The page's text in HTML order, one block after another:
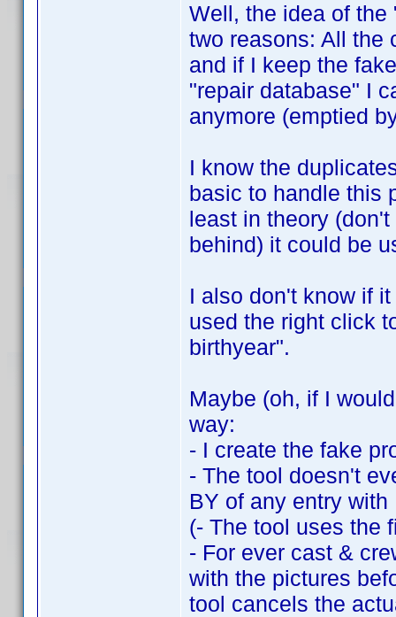
Well, the idea of the
two reasons: All the
and if I keep the
"repair database" I
anymore (emptied
I know the
basic to handle this
least in theory
behind) it could be
I also don't know if
used the right click
birthyear".
Maybe (oh, if I
way:
- I create the fake
- The tool doesn't
BY of any entry with
(- The tool uses the
- For ever cast &
with the pictures
tool cancels the